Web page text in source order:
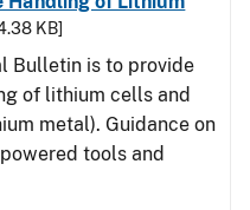
KB]
Bulletin is to provide
of lithium cells and
metal). Guidance on
tools and